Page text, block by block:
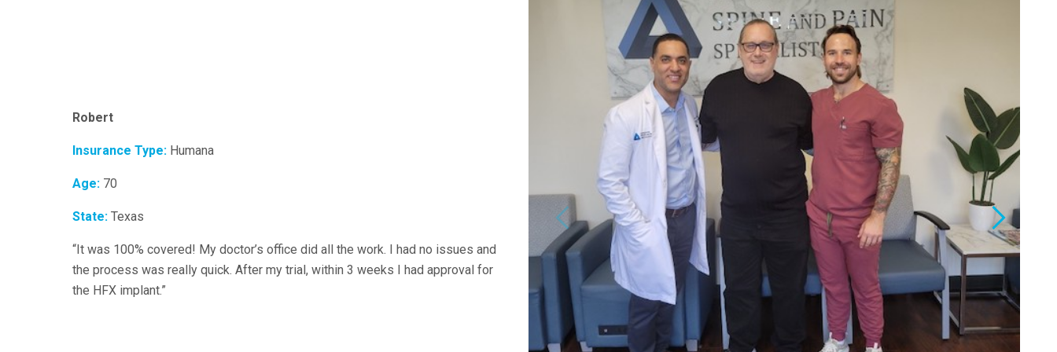
Robert
Insurance Type: Humana
Age: 70
State: Texas
“It was 100% covered! My doctor’s office did all the work. I had no issues and
the process was really quick. After my trial, within 3 weeks I had approval for
the HFX implant.”